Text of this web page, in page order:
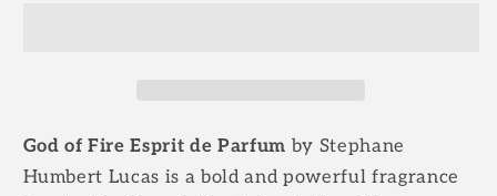
God of Fire Esprit de Parfum by Stephane
Humbert Lucas is a bold and powerful fragrance